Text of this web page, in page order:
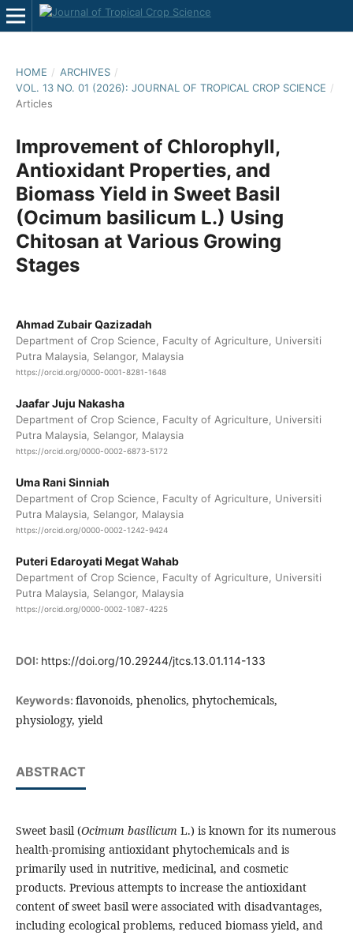
HOME / ARCHIVES /
VOL. 13 NO. 01 (2026): JOURNAL OF TROPICAL CROP SCIENCE /
Articles
Improvement of Chlorophyll,
Antioxidant Properties, and
Biomass Yield in Sweet Basil
(Ocimum basilicum L.) Using
Chitosan at Various Growing
Stages
Ahmad Zubair Qazizadah
Department of Crop Science, Faculty of Agriculture, Universiti
Putra Malaysia, Selangor, Malaysia
https://orcid.org/0000-0001-8281-1648
Jaafar Juju Nakasha
Department of Crop Science, Faculty of Agriculture, Universiti
Putra Malaysia, Selangor, Malaysia
https://orcid.org/0000-0002-6873-5172
Uma Rani Sinniah
Department of Crop Science, Faculty of Agriculture, Universiti
Putra Malaysia, Selangor, Malaysia
https://orcid.org/0000-0002-1242-9424
Puteri Edaroyati Megat Wahab
Department of Crop Science, Faculty of Agriculture, Universiti
Putra Malaysia, Selangor, Malaysia
https://orcid.org/0000-0002-1087-4225
DOI: https://doi.org/10.29244/jtcs.13.01.114-133
Keywords: flavonoids, phenolics, phytochemicals,
physiology, yield
ABSTRACT
Sweet basil (Ocimum basilicum L.) is known for its numerous
health-promising antioxidant phytochemicals and is
primarily used in nutritive, medicinal, and cosmetic
products. Previous attempts to increase the antioxidant
content of sweet basil were associated with disadvantages,
including ecological problems, reduced biomass yield, and